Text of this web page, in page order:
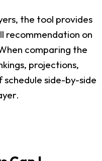
the tool provides
recommendation on
comparing the
projections,
side-by-side